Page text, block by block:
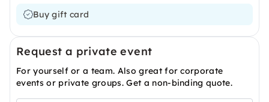
Buy gift card
Request a private event
For yourself or a team. Also great for corporate
events or private groups. Get a non-binding quote.